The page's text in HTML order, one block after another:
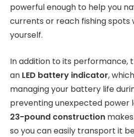
powerful enough to help you
currents or reach fishing spots
yourself.
In addition to its performance,
an LED battery indicator,
managing your battery life
preventing unexpected power
23-pound construction
so you can easily transport it